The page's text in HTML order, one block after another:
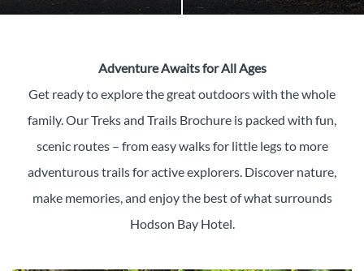
Adventure Awaits for All Ages
Get ready to explore the great outdoors with the whole
family. Our Treks and Trails Brochure is packed with fun,
scenic routes – from easy walks for little legs to more
adventurous trails for active explorers. Discover nature,
make memories, and enjoy the best of what surrounds
Hodson Bay Hotel.